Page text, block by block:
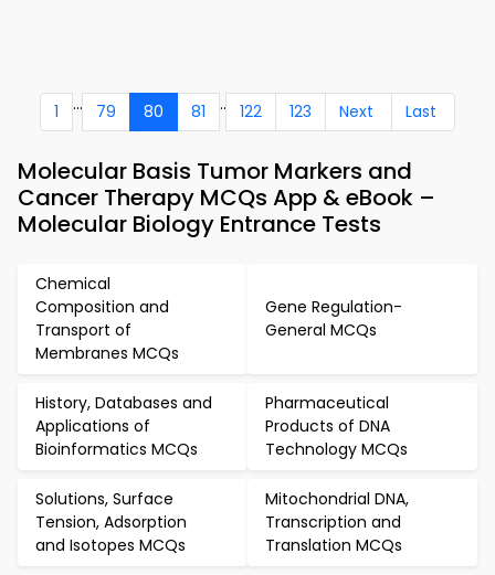
1 ... 79 80 81 .. 122 123 Next Last
Molecular Basis Tumor Markers and
Cancer Therapy MCQs App & eBook –
Molecular Biology Entrance Tests
Chemical
Composition and
Transport of
Membranes MCQs
Gene Regulation-
General MCQs
History, Databases and
Applications of
Bioinformatics MCQs
Pharmaceutical
Products of DNA
Technology MCQs
Solutions, Surface
Tension, Adsorption
and Isotopes MCQs
Mitochondrial DNA,
Transcription and
Translation MCQs